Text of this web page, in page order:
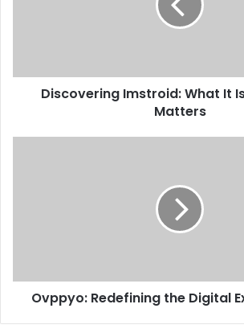
Discovering Imstroid: What It
Matters
Ovppyo: Redefining the Digital